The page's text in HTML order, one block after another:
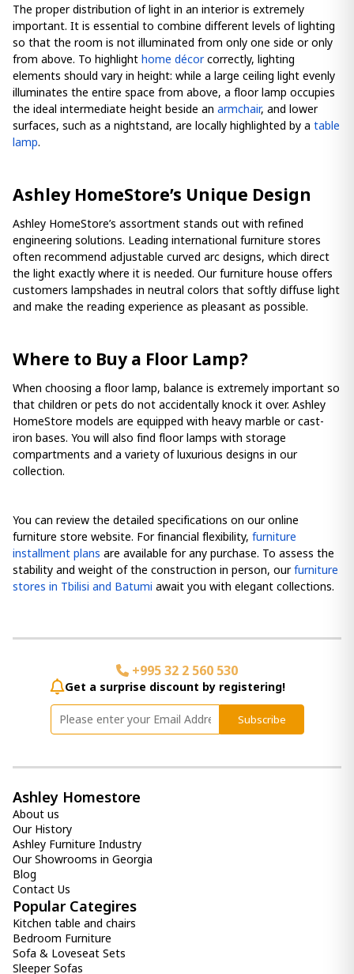
The proper distribution of light in an interior is extremely
important. It is essential to combine different levels of lighting
so that the room is not illuminated from only one side or only
from above. To highlight home décorcorrectly, lighting
elements should vary in height: while a large ceiling light evenly
illuminates the entire space from above, a floor lamp occupies
the ideal intermediate height beside an armchair, and lower
surfaces, such as a nightstand, are locally highlighted by a table
lamp.
Ashley HomeStore’s Unique Design
Ashley HomeStore’s assortment stands out with refined
engineering solutions. Leading international furniture stores
often recommend adjustable curved arc designs, which direct
the light exactly where it is needed. Our furniture house offers
customers lampshades in neutral colors that softly diffuse light
and make the reading experience as pleasant as possible.
Where to Buy a Floor Lamp?
When choosing a floor lamp, balance is extremely important so
that children or pets do not accidentally knock it over. Ashley
HomeStore models are equipped with heavy marble or cast-
iron bases. You will also find floor lamps with storage
compartments and a variety of luxurious designs in our
collection.
You can review the detailed specifications on our online
furniture store website. For financial flexibility, furniture
installment plans are available for any purchase. To assess the
stability and weight of the construction in person, ourfurniture
stores in Tbilisi and Batumi await you with elegant collections.
+995 32 2 560 530
Get a surprise discount by registering!
Subscribe
Ashley Homestore
About us
Our History
Ashley Furniture Industry
Our Showrooms in Georgia
Blog
Contact Us
Popular Categires
Kitchen table and chairs
Bedroom Furniture
Sofa & Loveseat Sets
Sleeper Sofas